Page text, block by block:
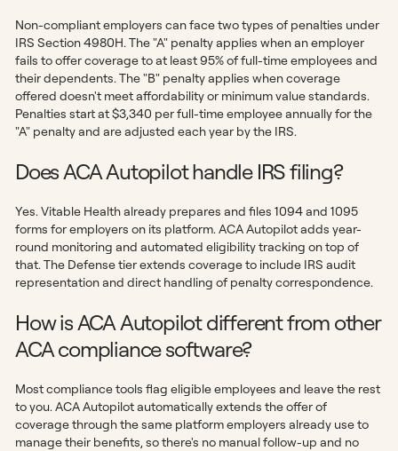
Non-compliant employers can face two types of penalties under
IRS Section 4980H. The "A" penalty applies when an employer
fails to offer coverage to at least 95% of full-time employees and
their dependents. The "B" penalty applies when coverage
offered doesn't meet affordability or minimum value standards.
Penalties start at $3,340 per full-time employee annually for the
"A" penalty and are adjusted each year by the IRS.
Does ACA Autopilot handle IRS filing?
Yes. Vitable Health already prepares and files 1094 and 1095
forms for employers on its platform. ACA Autopilot adds year-
round monitoring and automated eligibility tracking on top of
that. The Defense tier extends coverage to include IRS audit
representation and direct handling of penalty correspondence.
How is ACA Autopilot different from other
ACA compliance software?
Most compliance tools flag eligible employees and leave the rest
to you. ACA Autopilot automatically extends the offer of
coverage through the same platform employers already use to
manage their benefits, so there's no manual follow-up and no